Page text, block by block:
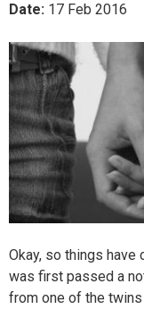
Date: 17 Feb 2016
Okay, so things have
was first passed a
from one of the